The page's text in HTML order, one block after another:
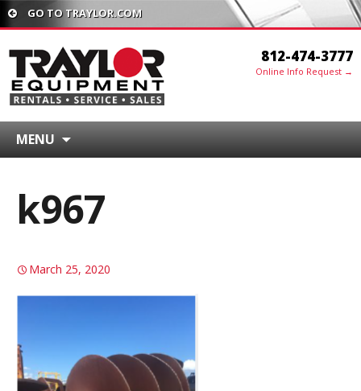
GO TO TRAYLOR.COM
812-474-3777
Online Info Request →
MENU
k967
March 25, 2020